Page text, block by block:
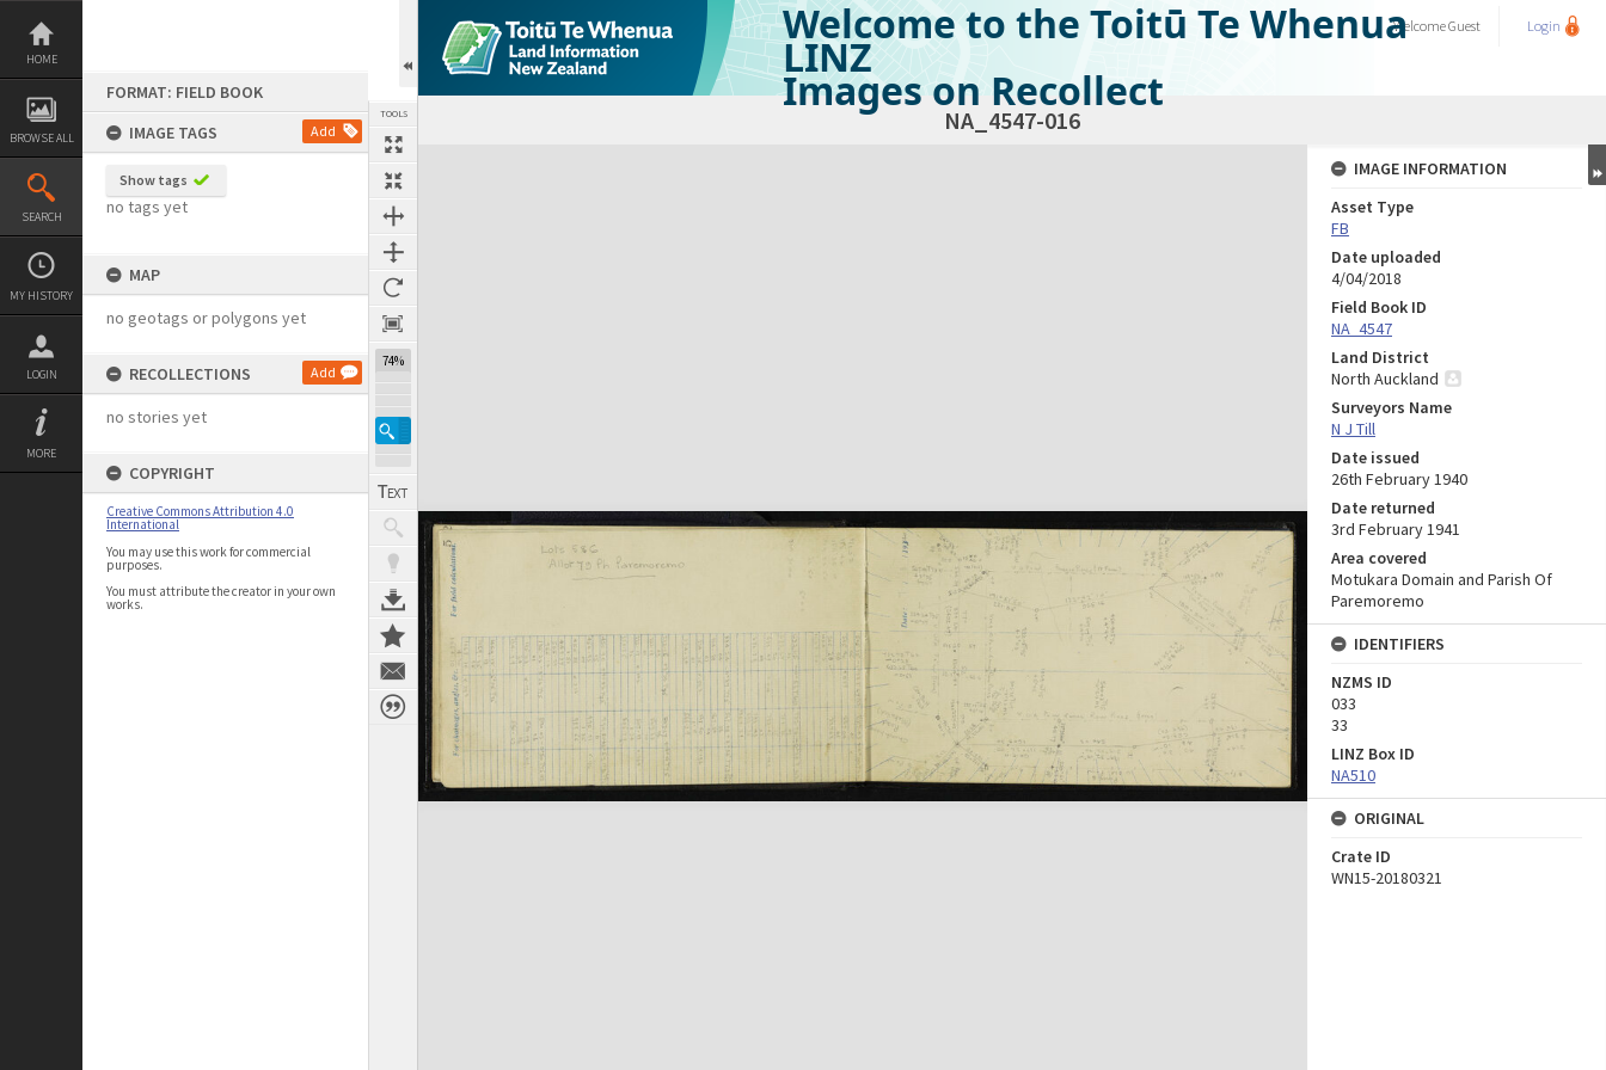
Skip
content
HOME
BROWSE ALL
SEARCH
MY HISTORY
LOGIN
MORE
FORMAT: FIELD BOOK
IMAGE TAGS
Add
Show tags
no tags yet
MAP
no geotags or polygons yet
RECOLLECTIONS Add
no stories yet
COPYRIGHT
Creative Commons Attribution 4.0
International
You may use this work for commercial
purposes.
You must attribute the creator in your own
works.
TOOLS
74%
Welcome to the Toitū Te Whenua
LINZ
Images on Recollect
WelcomeGuest Login
NA_4547-016
Expand/collapse
IMAGE INFORMATION
Asset Type
FB
Date uploaded
4/04/2018
Field Book ID
NA_4547
Land District
North Auckland
Surveyors Name
N J Till
Date issued
26th February 1940
Date returned
3rd February 1941
Area covered
Motukara Domain and Parish Of
Paremoremo
IDENTIFIERS
NZMS ID
033
33
LINZ Box ID
NA510
ORIGINAL
Crate ID
WN15-20180321